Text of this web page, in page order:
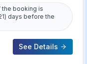
booking is
days before the
See Details